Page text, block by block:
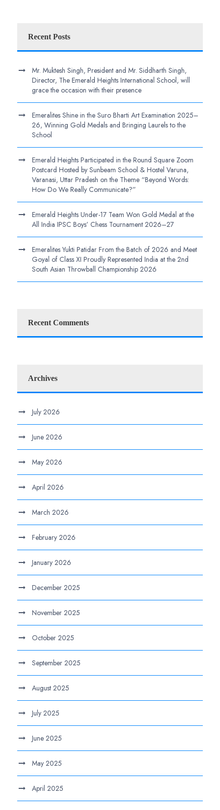
Recent Posts
Mr. Muktesh Singh, President and Mr. Siddharth Singh,
Director, The Emerald Heights International School, will
grace the occasion with their presence
Emeralites Shine in the Suro Bharti Art Examination 2025–
26, Winning Gold Medals and Bringing Laurels to the
School
Emerald Heights Participated in the Round Square Zoom
Postcard Hosted by Sunbeam School & Hostel Varuna,
Varanasi, Uttar Pradesh on the Theme “Beyond Words:
How Do We Really Communicate?”
Emerald Heights Under-17 Team Won Gold Medal at the
All India IPSC Boys’ Chess Tournament 2026–27
Emeralites Yukti Patidar From the Batch of 2026 and Meet
Goyal of Class XI Proudly Represented India at the 2nd
South Asian Throwball Championship 2026
Recent Comments
Archives
July 2026
June 2026
May 2026
April 2026
March 2026
February 2026
January 2026
December 2025
November 2025
October 2025
September 2025
August 2025
July 2025
June 2025
May 2025
April 2025